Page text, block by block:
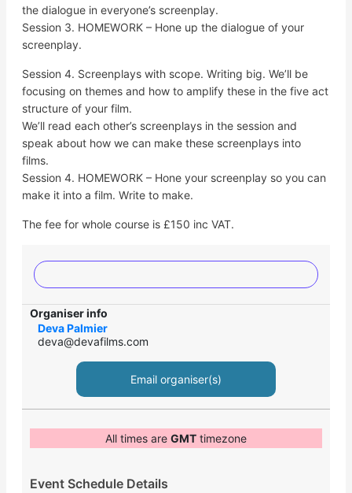
the dialogue in everyone’s screenplay.
Session 3. HOMEWORK – Hone up the dialogue of your
screenplay.
Session 4. Screenplays with scope. Writing big. We’ll be
focusing on themes and how to amplify these in the five act
structure of your film.
We’ll read each other’s screenplays in the session and
speak about how we can make these screenplays into
films.
Session 4. HOMEWORK – Hone your screenplay so you can
make it into a film. Write to make.
The fee for whole course is £150 inc VAT.
Organiser info
Deva Palmier
deva@devafilms.com
Email organiser(s)
All times are GMT timezone
Event Schedule Details